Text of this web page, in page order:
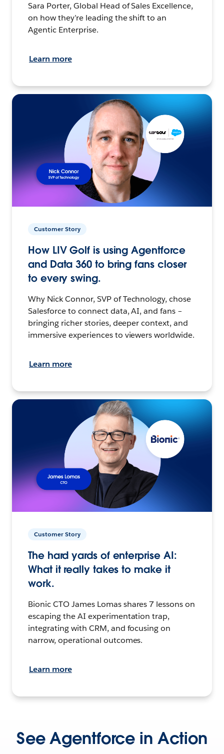
Sara Porter, Global Head of Sales Excellence,
on how they’re leading the shift to an
Agentic Enterprise.
Learn more
Customer Story
How LIV Golf is using Agentforce
and Data 360 to bring fans closer
to every swing.
Why Nick Connor, SVP of Technology, chose
Salesforce to connect data, AI, and fans –
bringing richer stories, deeper context, and
immersive experiences to viewers worldwide.
Learn more
Customer Story
The hard yards of enterprise AI:
What it really takes to make it
work.
Bionic CTO James Lomas shares 7 lessons on
escaping the AI experimentation trap,
integrating with CRM, and focusing on
narrow, operational outcomes.
Learn more
See Agentforce in Action